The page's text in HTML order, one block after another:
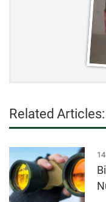
Related Articles: